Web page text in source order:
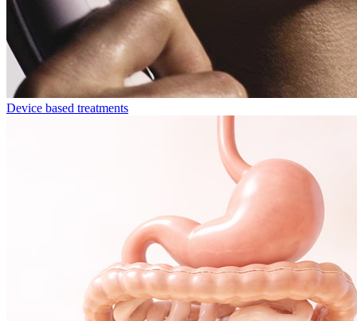
Device based treatments